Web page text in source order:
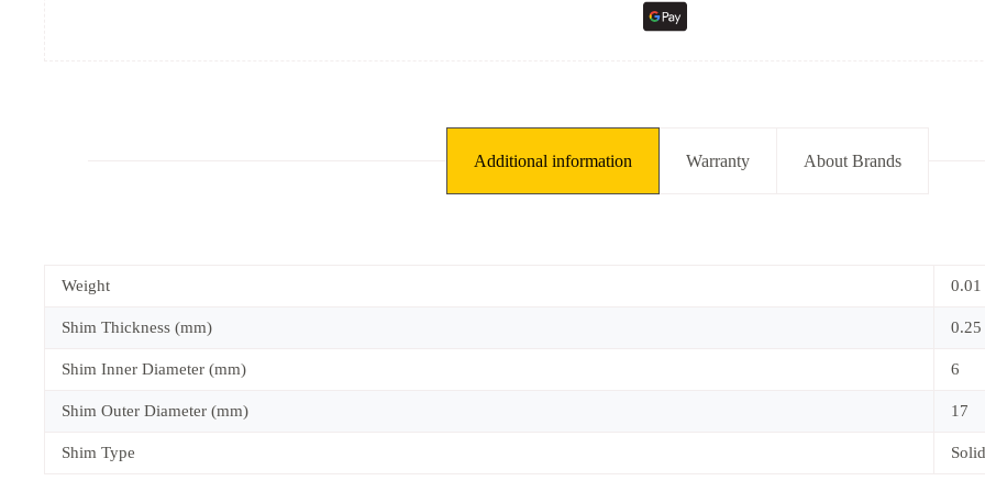
Additional information Warranty About Brands
Weight
Shim Thickness (mm) 0.25
Shim Inner Diameter (mm) 6
Shim Outer Diameter (mm) 17
Shim Type Solid